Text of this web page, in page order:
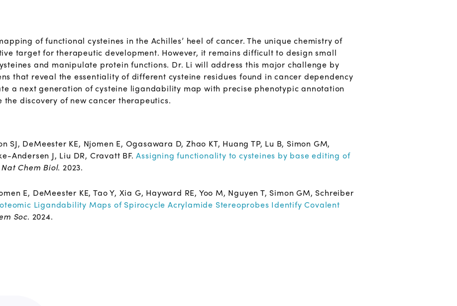
of functional cysteines in the Achilles’ heel of cancer. The unique chemistry of
target for therapeutic development. However, it remains difficult to design small
and manipulate protein functions. Dr. Li will address this major challenge by
that reveal the essentiality of different cysteine residues found in cancer dependency
a next generation of cysteine ligandability map with precise phenotypic annotation
discovery of new cancer therapeutics.
SJ, DeMeester KE, Njomen E, Ogasawara D, Zhao KT, Huang TP, Lu B, Simon GM,
Andersen J, Liu DR, Cravatt BF.Assigning functionality to cysteines by base editing of
Nat Chem Biol. 2023.
E, DeMeester KE, Tao Y, Xia G, Hayward RE, Yoo M, Nguyen T, Simon GM, Schreiber
Ligandability Maps of Spirocycle Acrylamide Stereoprobes Identify Covalent
Soc. 2024.